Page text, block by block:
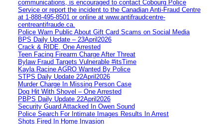
communications, is encouraged to contact Cobourg Police
Service or report the incident to the Canadian Anti‑Fraud Centre
at 1‑888‑495‑8501 or online at www.antifraudcentre-
centreantifraude.ca.
Police Warn Public About Gift Card Scams on Social Media
BPS Daily Update – 23April2026
Crack & RIDE, One Arrested
Teen Facing Firearm Charge After Threat
Bylaw Fraud Targets Vulnerable #itsTime
Kayla Racine AGRO Wanted By Police
STPS Daily Update 22April2026
Murder Charge In Missing Person Case
Dog Hit With Shovel – One Arrested
PBPS Daily Update 22April2026
Security Guard Attacked In Owen Sound
Police Search For Intimate Images Results In Arrest
Shots Fired In Home Invasion